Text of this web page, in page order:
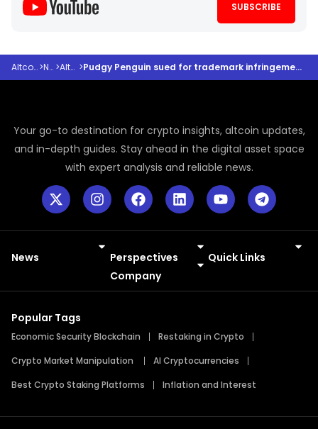
SUBSCRIBE
Altcoindesk> News > Altcoins > Pudgy Penguin sued for trademark infringement after neglecting cease and desist order
Your go-to destination for crypto insights, altcoin updates,
and in-depth guides. Stay ahead in the digital asset space
with expert analysis and reliable news.
News
Perspectives
Company
Quick Links
Popular Tags
Economic Security Blockchain
Restaking in Crypto
Crypto Market Manipulation
AI Cryptocurrencies
Best Crypto Staking Platforms
Inflation and Interest